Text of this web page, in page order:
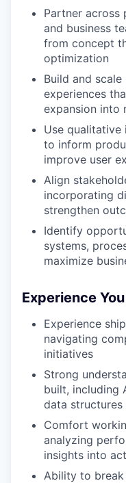
Partner across
and business
from concept
optimization
Build and
experiences
expansion into
Use qualitative
to inform
improve user
Align
incorporating
strengthen
Identify
systems,
maximize
Experience
Experience
navigating
initiatives
Strong
built, including
data structures
Comfort
analyzing
insights into
Ability to